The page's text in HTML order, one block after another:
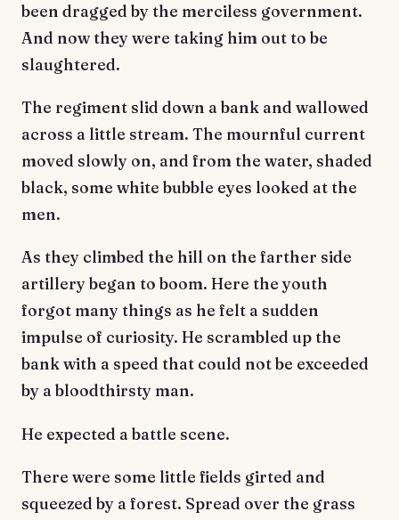
been dragged by the merciless government.
And now they were taking him out to be
slaughtered.
The regiment slid down a bank and wallowed
across a little stream. The mournful current
moved slowly on, and from the water, shaded
black, some white bubble eyes looked at the
men.
As they climbed the hill on the farther side
artillery began to boom. Here the youth
forgot many things as he felt a sudden
impulse of curiosity. He scrambled up the
bank with a speed that could not be exceeded
by a bloodthirsty man.
He expected a battle scene.
There were some little fields girted and
squeezed by a forest. Spread over the grass